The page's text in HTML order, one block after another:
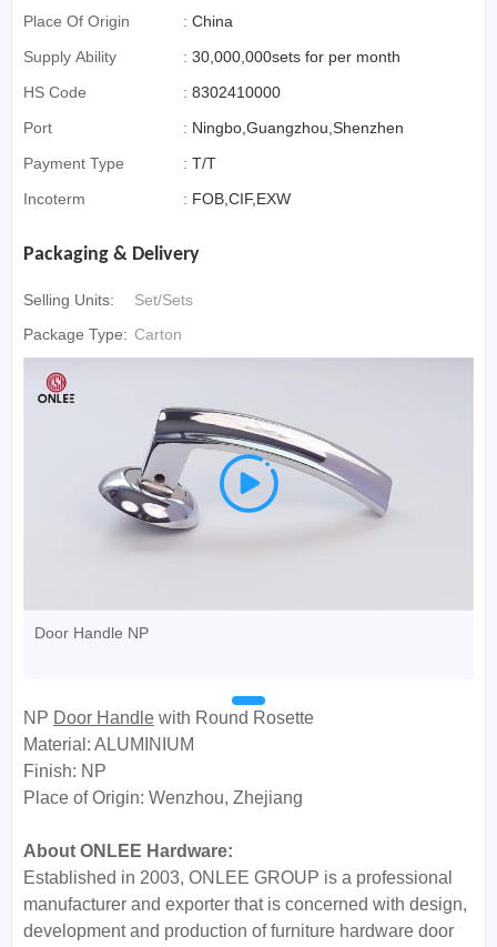
Place Of Origin
: China
Supply Ability
: 30,000,000sets for per month
HS Code
: 8302410000
Port
: Ningbo,Guangzhou,Shenzhen
Payment Type
: T/T
Incoterm
: FOB,CIF,EXW
Packaging & Delivery
Selling Units:
Set/Sets
Package Type: Carton

Door Handle NP
NP Door Handle with Round Rosette
Material: ALUMINIUM
Finish: NP
Place of Origin: Wenzhou, Zhejiang
About ONLEE Hardware:
Established in 2003, ONLEE GROUP is a professional
manufacturer and exporter that is concerned with design,
development and production of furniture hardware door